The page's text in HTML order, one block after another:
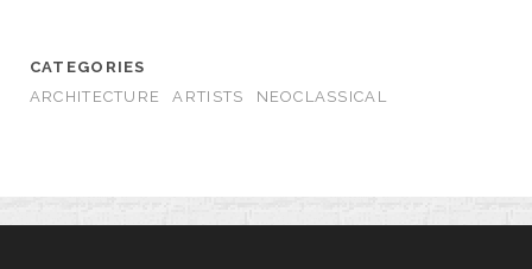
CATEGORIES
ARCHITECTURE
ARTISTS NEOCLASSICAL